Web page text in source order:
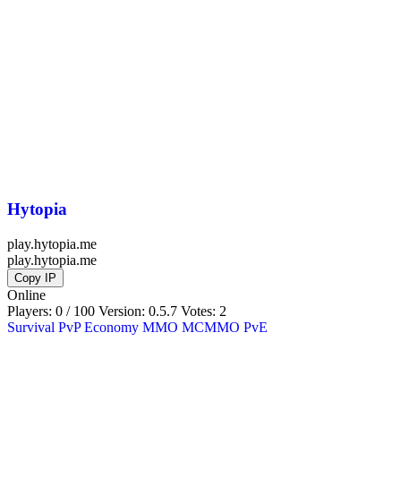
Hytopia
play.hytopia.me
play.hytopia.me
Copy IP
Online
Players: 0 / 100 Version: 0.5.7 Votes: 2
Survival PvP Economy MMO MCMMO PvE